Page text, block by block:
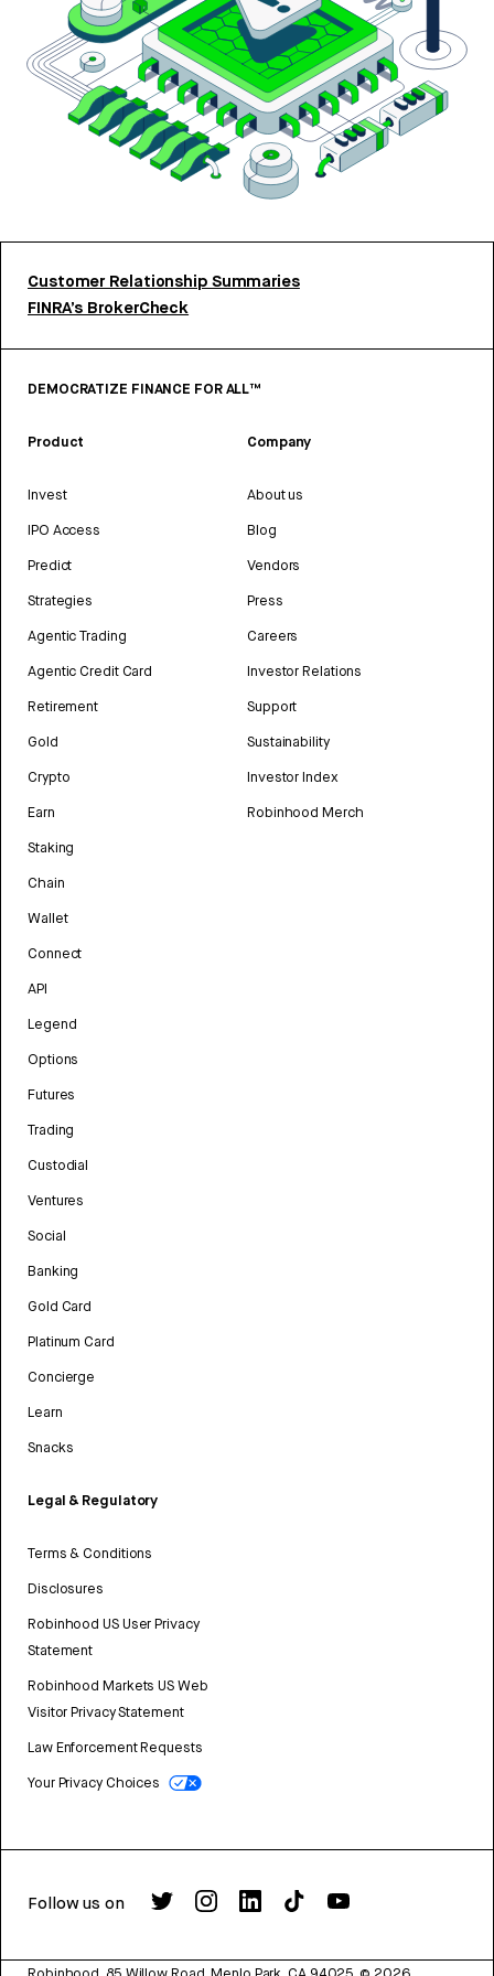
Customer Relationship Summaries
FINRA’s BrokerCheck
DEMOCRATIZE FINANCE FOR ALL™
Product
Invest
IPO Access
Predict
Strategies
Agentic Trading
Agentic Credit Card
Retirement
Gold
Crypto
Earn
Staking
Chain
Wallet
Connect
API
Legend
Options
Futures
Trading
Custodial
Ventures
Social
Banking
Gold Card
Platinum Card
Concierge
Learn
Snacks
Legal & Regulatory
Terms & Conditions
Disclosures
Robinhood US User Privacy
Statement
Robinhood Markets US Web
Visitor Privacy Statement
Law Enforcement Requests
Your Privacy Choices
Company
About us
Blog
Vendors
Press
Careers
Investor Relations
Support
Sustainability
Investor Index
Robinhood Merch
Follow us on